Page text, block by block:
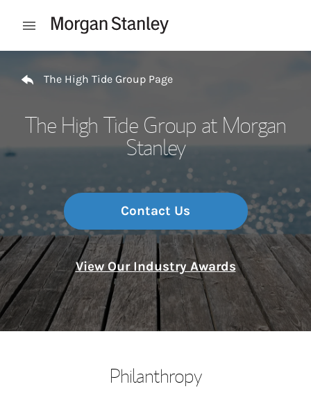
Open mobile menu
The High Tide Group Page
The High Tide Group at Morgan
Stanley
Contact Us
View Our Industry Awards
Philanthropy